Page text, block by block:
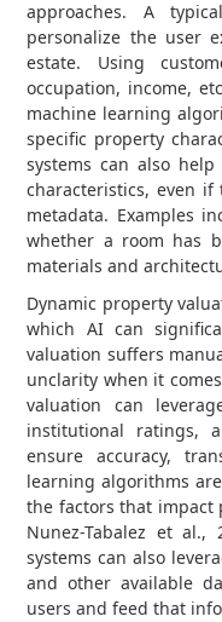
approaches. A
personalize the user
estate. Using
occupation, income,
machine learning
specific property
systems can also
characteristics, even
metadata. Examples
whether a room has
materials and
Dynamic property
which AI can
valuation suffers
unclarity when it
valuation can
institutional ratings,
ensure accuracy,
learning algorithms
the factors that impact
Nunez-Tabalez et al.,
systems can also
and other available
users and feed that